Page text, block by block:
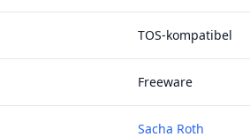
TOS-kompatibel
Freeware
Sacha Roth